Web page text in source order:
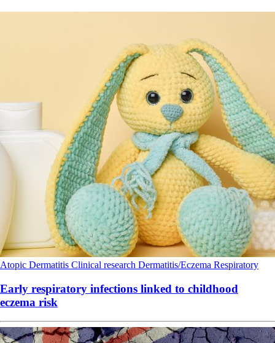
Atopic Dermatitis Clinical research Dermatitis/Eczema Respiratory
Early respiratory infections linked to childhood
eczema risk